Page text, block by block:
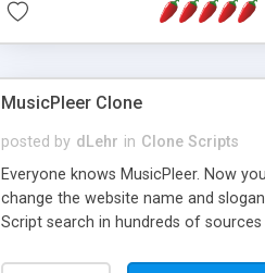
MusicPleer Clone
posted by dLehr in Clone Scripts
Everyone knows MusicPleer. Now
change the website name and
Script search in hundreds of